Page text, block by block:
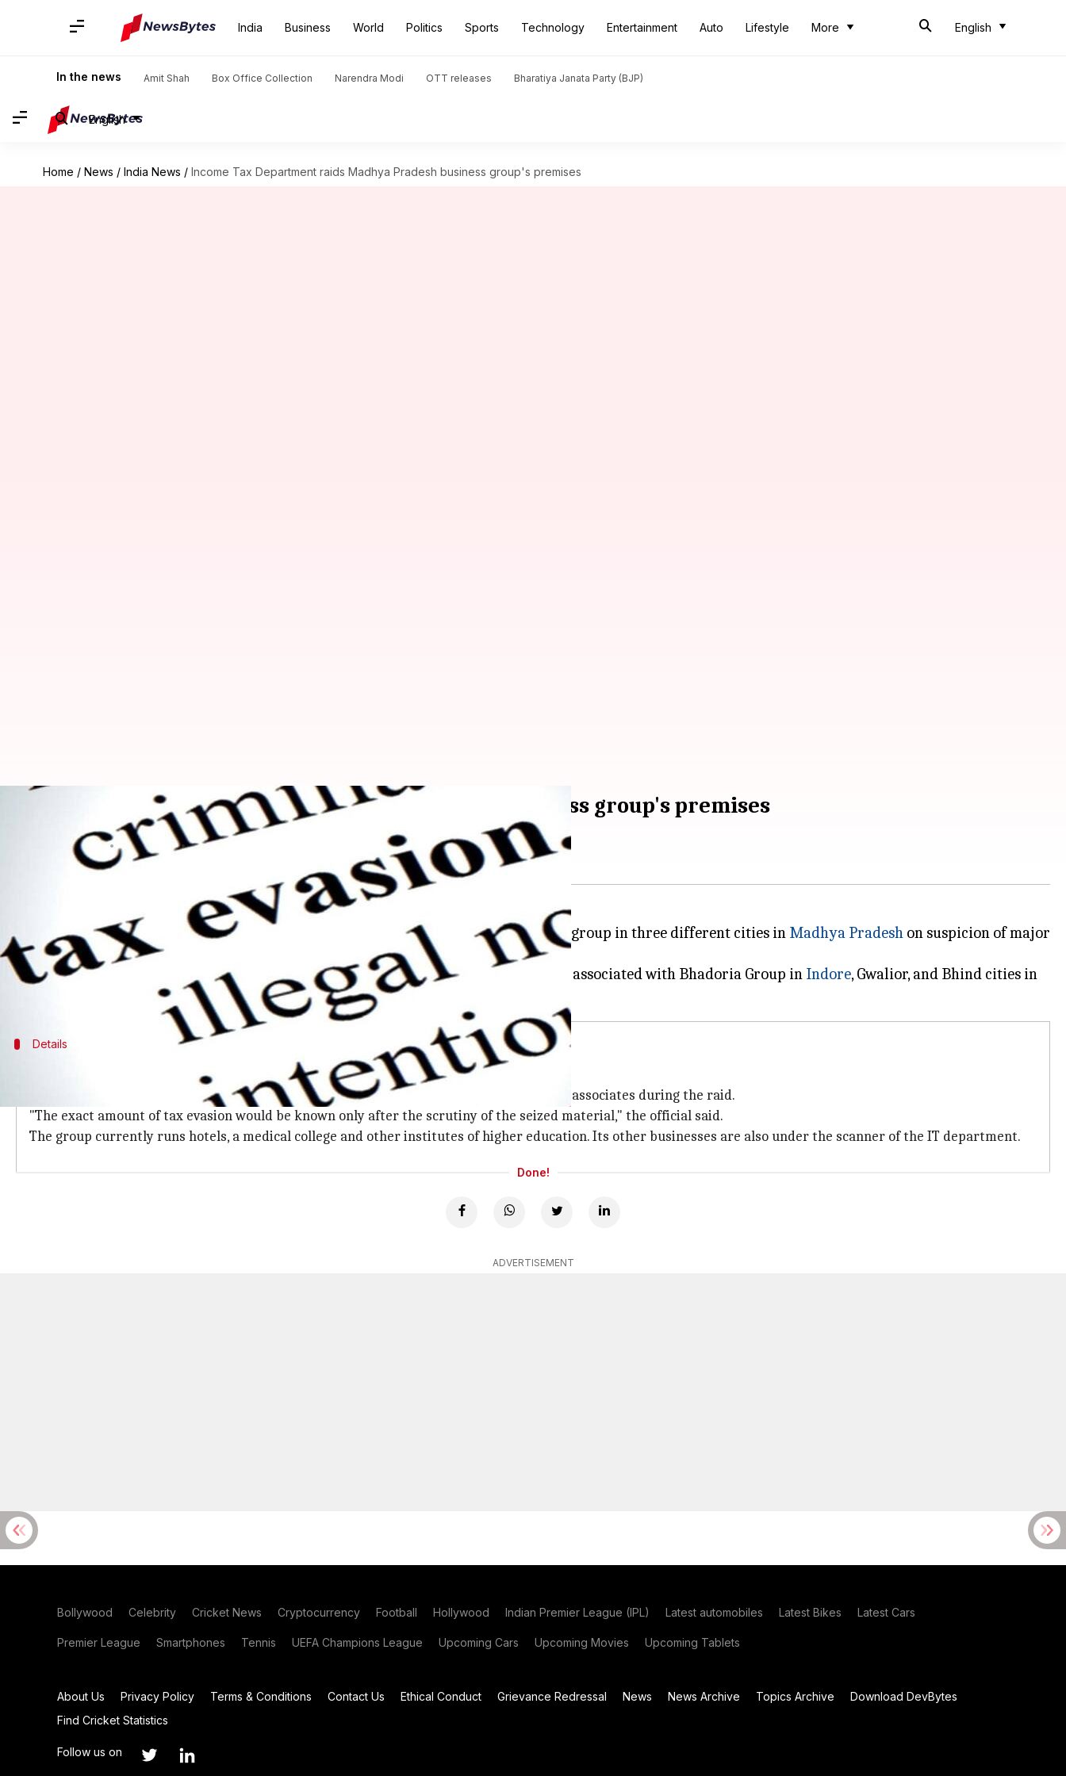
India Business World Politics Sports Technology Entertainment Auto Lifestyle More English
In the news Amit Shah Box Office Collection Narendra Modi OTT releases Bharatiya Janata Party (BJP)
English
Home / News / India News / Income Tax Department raids Madhya Pradesh business group's premises
Income Tax Department raids Madhya Pradesh business group's premises
Rajashree Seal
Mar 23, 2018 03:34 pm
Income Tax Departmenton Friday conducted raids at 15 premises of a business group in three different cities in Madhya Pradesh on suspicion of major
tax evasion, an official said.
"A team of IT officials comprising nearly 100 personnel conducted raids at 15 places associated with Bhadoria Group in Indore, Gwalior, and Bhind cities in
Details
Exact amount of tax evasion to be known after scrutiny
Documents and other materials were seized from the business group's premises and its associates during the raid.
"The exact amount of tax evasion would be known only after the scrutiny of the seized material," the official said.
The group currently runs hotels, a medical college and other institutes of higher education. Its other businesses are also under the scanner of the IT department.
Done!
ADVERTISEMENT
Bollywood Celebrity Cricket News Cryptocurrency Football Hollywood Indian Premier League (IPL) Latest automobiles Latest Bikes Latest Cars
Premier League Smartphones Tennis UEFA Champions League Upcoming Cars Upcoming Movies Upcoming Tablets
About Us Privacy Policy Terms & Conditions Contact Us Ethical Conduct Grievance Redressal News News Archive Topics Archive
Download DevBytes
Find Cricket Statistics
Follow us on